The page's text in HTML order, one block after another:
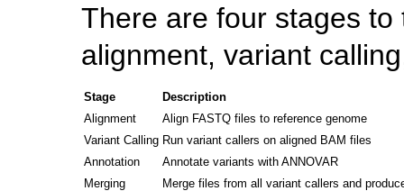
There are four stages to
alignment, variant
Stage
Description
Alignment
Align FASTQ files to reference genome
Variant Calling Run variant callers on aligned BAM files
Annotation
Annotate variants with ANNOVAR
Merging
Merge files from all variant callers and